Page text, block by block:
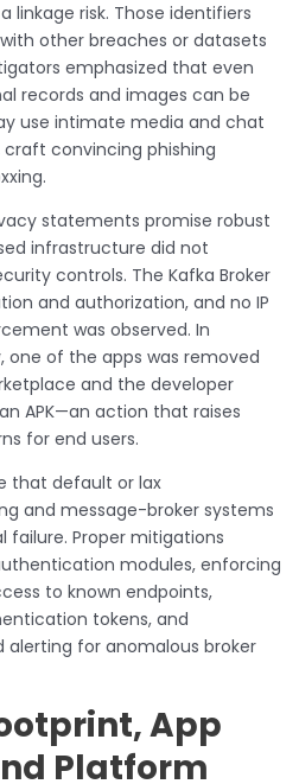
linkage risk. Those identifiers
other breaches or datasets
emphasized that even
records and images can be
use intimate media and chat
convincing phishing
statements promise robust
infrastructure did not
controls. The Kafka Broker
and authorization, and no IP
was observed. In
one of the apps was removed
and the developer
APK—an action that raises
for end users.
that default or lax
and message-broker systems
failure. Proper mitigations
modules, enforcing
to known endpoints,
tokens, and
for anomalous broker
App
Platform